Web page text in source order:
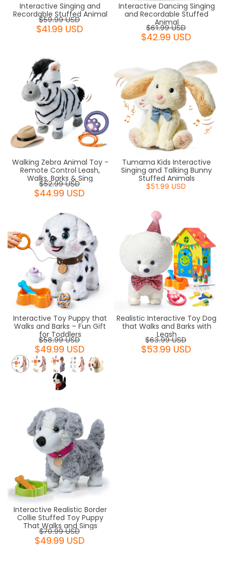
Interactive Singing and
Recordable Stuffed Animal
$59.99 USD
$41.99 USD
Interactive Dancing Singing
and Recordable Stuffed
Animal
$61.99 USD
$42.99 USD
Walking Zebra Animal Toy -
Remote Control Leash,
Walks, Barks & Sing
$52.99 USD
$44.99 USD
Tumama Kids Interactive
Singing and Talking Bunny
Stuffed Animals
$51.99 USD
Interactive Toy Puppy that
Walks and Barks – Fun Gift
for Toddlers
$58.99 USD
$49.99 USD
Realistic Interactive Toy Dog
that Walks and Barks with
Leash
$63.99 USD
$53.99 USD
Interactive Realistic Border
Collie Stuffed Toy Puppy
That Walks and Sings
$70.99 USD
$49.99 USD